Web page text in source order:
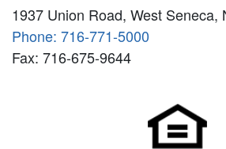
1937 Union Road, West Seneca,
Phone: 716-771-5000
Fax: 716-675-9644